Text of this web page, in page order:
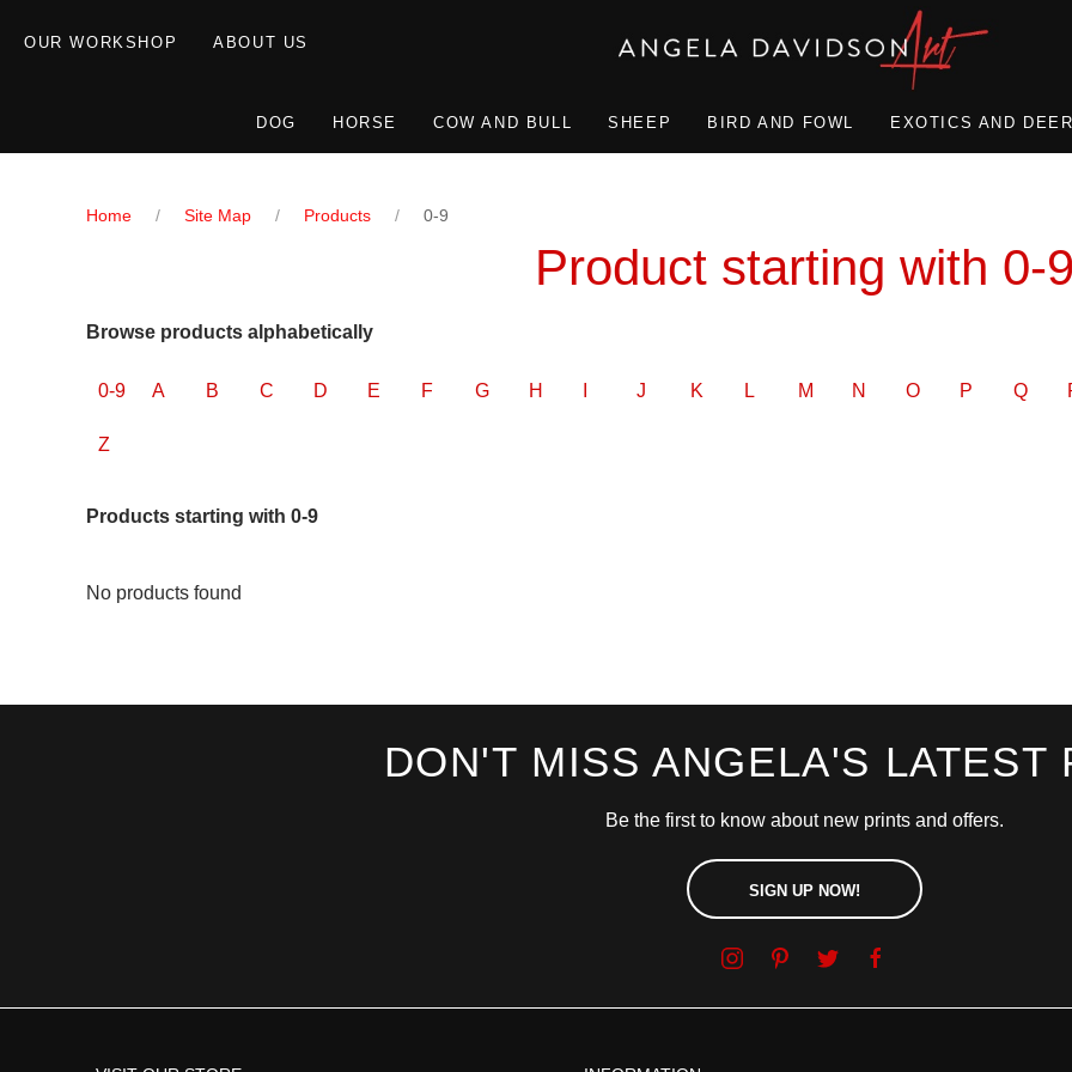
OUR WORKSHOP ABOUT US
DOG HORSE COW AND BULL SHEEP BIRD AND FOWL EXOTICS AND DEER
Home Site Map Products 0-9
Product starting with 0-9
Browse products alphabetically
0-9 A B C D E F G H J K L M N O P Q
Z
Products starting with 0-9
No products found
DON'T MISS ANGELA'S LATEST
Be the first to know about new prints and offers.
SIGN UP NOW!